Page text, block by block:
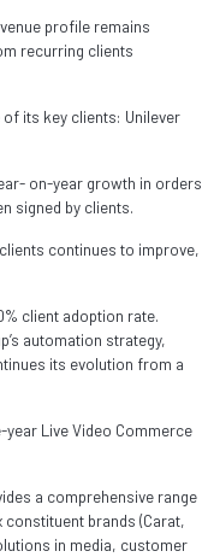
profile remains
recurring clients
its key clients: Unilever
on-year growth in orders
signed by clients.
continues to improve,
client adoption rate.
automation strategy,
its evolution from a
Live Video Commerce
a comprehensive range
brands (Carat,
in media, customer